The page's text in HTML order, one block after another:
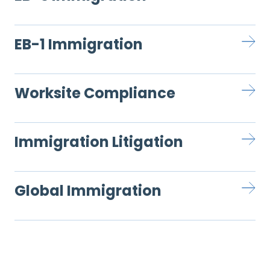
EB-1 Immigration
Worksite Compliance
Immigration Litigation
Global Immigration